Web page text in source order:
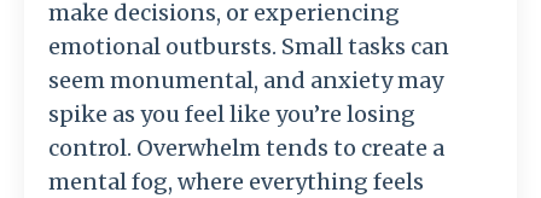
make decisions, or experiencing
emotional outbursts. Small tasks can
seem monumental, and anxiety may
spike as you feel like you’re losing
control. Overwhelm tends to create a
mental fog, where everything feels